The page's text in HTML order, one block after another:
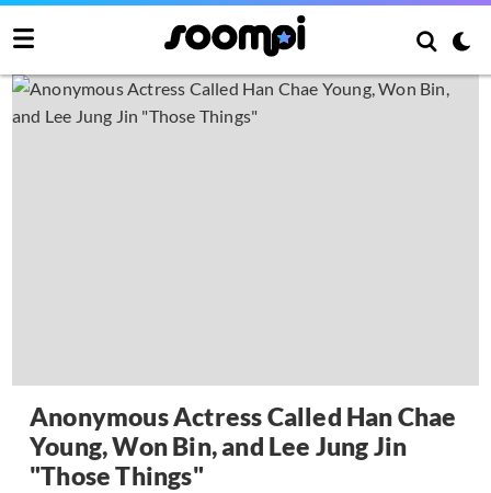
Anonymous Actress Called Han Chae
Young, Won Bin, and Lee Jung Jin
"Those Things"